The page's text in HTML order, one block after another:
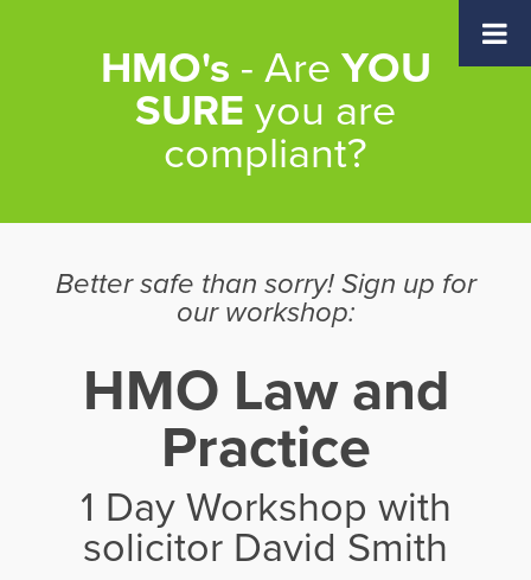
HMO's - Are YOU
SURE you are
compliant?
Better safe than sorry! Sign up for
our workshop:
HMO Law and
Practice
1 Day Workshop with
solicitor David Smith